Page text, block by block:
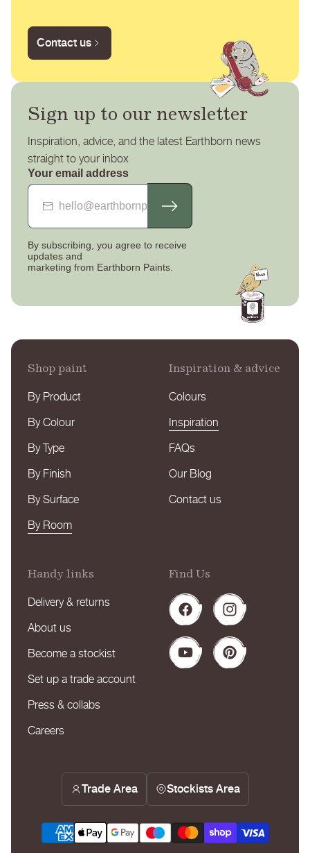
Contact us
Sign up to our newsletter
Inspiration, advice, and the latest Earthborn news
straight to your inbox
Your email address
By subscribing, you agree to receive
updates and
marketing from Earthborn Paints.
Shop paint
By Product
By Colour
By Type
By Finish
By Surface
By Room
Inspiration & advice
Colours
Inspiration
FAQs
Our Blog
Contact us
Handy links
Delivery & returns
About us
Become a stockist
Set up a trade account
Press & collabs
Careers
Find Us
FacebookInstagram
YouTubePinterest
Trade Area Stockists Area